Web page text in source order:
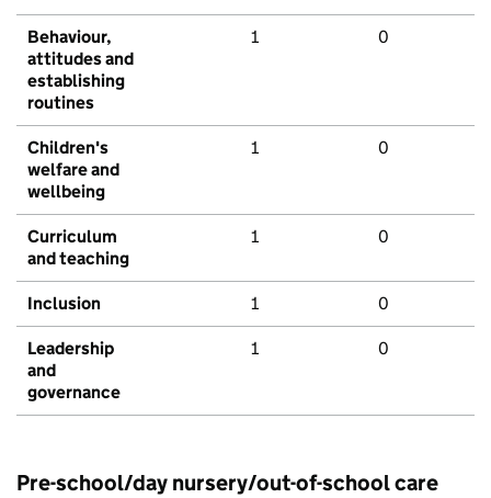
Behaviour,
attitudes and
establishing
routines
1 0
Children's
welfare and
wellbeing
1 0
Curriculum
and teaching
1 0
Inclusion 1 0
Leadership
and
governance
1 0
Pre-school/day nursery/out-of-school care